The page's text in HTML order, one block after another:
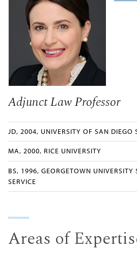
Adjunct Law Professor
JD, 2004, UNIVERSITY OF SAN DIEGO
MA, 2000, RICE UNIVERSITY
BS, 1996, GEORGETOWN UNIVERSITY
SERVICE
Areas of